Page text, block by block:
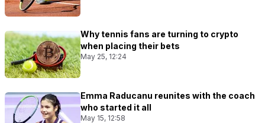
Why tennis fans are turning to crypto
when placing their bets
May 25, 12:24
Emma Raducanu reunites with the coach
who started it all
May 15, 12:58